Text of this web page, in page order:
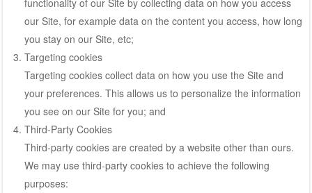
our Site, for example data on the content you access, how long
you stay on our Site, etc;
Targeting cookies
Targeting cookies collect data on how you use the Site and
your preferences. This allows us to personalize the information
you see on our Site for you; and
Third-Party Cookies
Third-party cookies are created by a website other than ours.
We may use third-party cookies to achieve the following
purposes: